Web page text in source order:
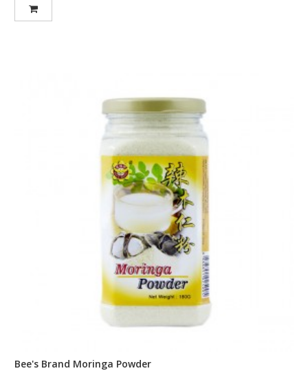
Bee's Brand Moringa Powder